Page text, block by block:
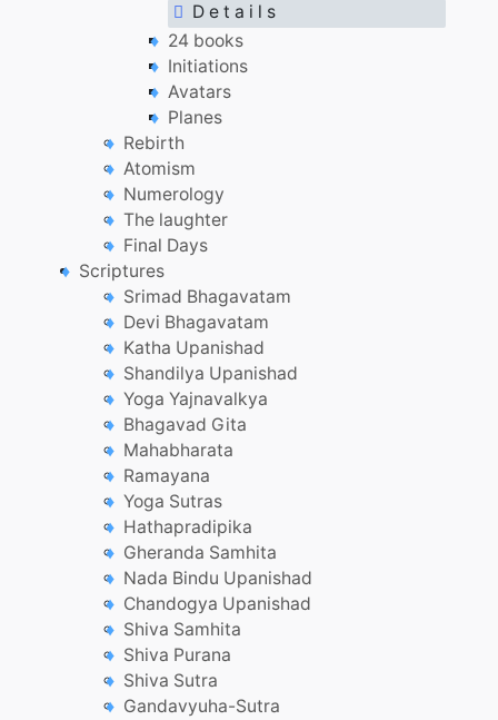
D e t a i l s
24 books
Initiations
Avatars
Planes
Rebirth
Atomism
Numerology
The laughter
Final Days
Scriptures
Srimad Bhagavatam
Devi Bhagavatam
Katha Upanishad
Shandilya Upanishad
Yoga Yajnavalkya
Bhagavad Gita
Mahabharata
Ramayana
Yoga Sutras
Hathapradipika
Gheranda Samhita
Nada Bindu Upanishad
Chandogya Upanishad
Shiva Samhita
Shiva Purana
Shiva Sutra
Gandavyuha-Sutra